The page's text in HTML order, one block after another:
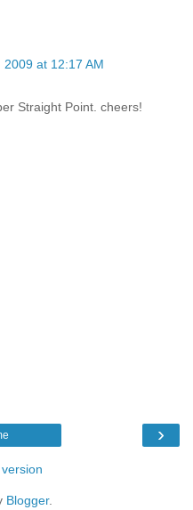
2009 at 12:17 AM
Straight Point. cheers!
›
Blogger.